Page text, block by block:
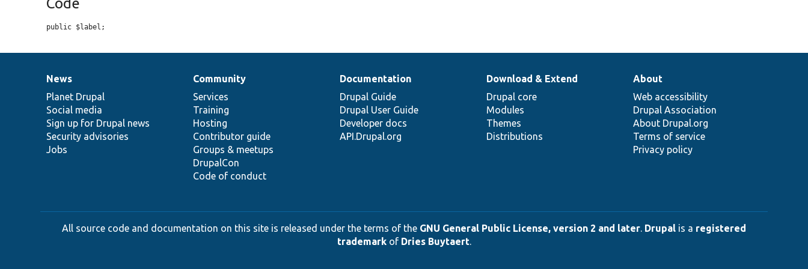
Code
public $label;
News
items
News
Planet Drupal
Social media
Sign up for Drupal news
Security advisories
Jobs
Our
community
Community
Services
Training
Hosting
Contributor guide
Groups & meetups
DrupalCon
Code of conduct
Documentation
Documentation
Drupal Guide
Drupal User Guide
Developer docs
API.Drupal.org
Drupal
code
base
Download & Extend
Drupal core
Modules
Themes
Distributions
Governance
of
community
About
Web accessibility
Drupal Association
About Drupal.org
Terms of service
Privacy policy
All source code and documentation on this site is released under the terms of the GNU General Public License, version 2 and later. Drupal is a registered
trademarkof Dries Buytaert.